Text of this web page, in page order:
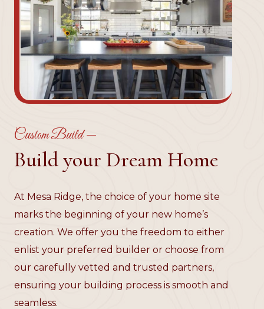
Custom Build —
Build your Dream Home
At Mesa Ridge, the choice of your home site
marks the beginning of your new home’s
creation. We offer you the freedom to either
enlist your preferred builder or choose from
our carefully vetted and trusted partners,
ensuring your building process is smooth and
seamless.